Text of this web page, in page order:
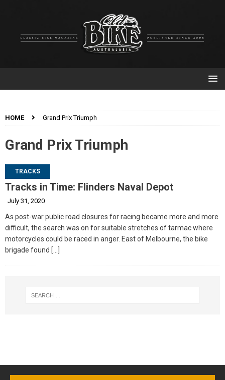
HOME Grand Prix Triumph
Grand Prix Triumph
TRACKS
Tracks in Time: Flinders Naval Depot
July 31, 2020
As post-war public road closures for racing became more and more
difficult, the search was on for suitable stretches of tarmac where
motorcycles could be raced in anger. East of Melbourne, the bike
brigade found […]